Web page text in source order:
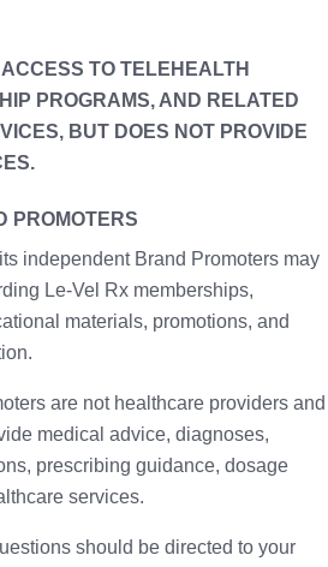
TO TELEHEALTH
PROGRAMS, AND RELATED
BUT DOES NOT PROVIDE
PROMOTERS
independent Brand Promoters may
Le-Vel Rx memberships,
materials, promotions, and
are not healthcare providers and
medical advice, diagnoses,
prescribing guidance, dosage
services.
should be directed to your